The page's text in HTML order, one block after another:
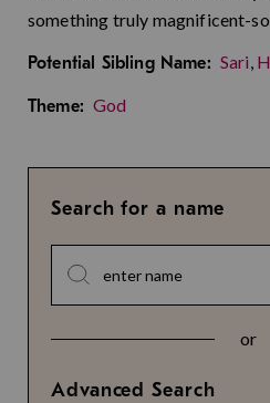
something truly magnificent-
Potential Sibling Name: Sari,
Theme: God
Search for a name
or
Advanced Search